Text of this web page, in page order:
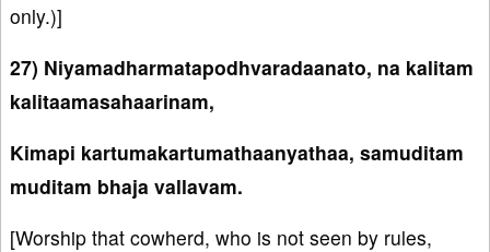
only.)]
27) Niyamadharmatapodhvaradaanato, na kalitam
kalitaamasahaarinam,
Kimapi kartumakartumathaanyathaa, samuditam
muditam bhaja vallavam.
[Worship that cowherd, who is not seen by rules,